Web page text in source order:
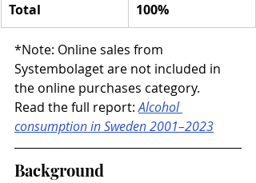
Total 100%
*Note: Online sales from
Systembolaget are not included in
the online purchases category.
Read the full report: Alcohol
consumption in Sweden 2001–2023
Background